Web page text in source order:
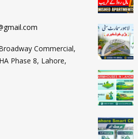
Commercial,
Phase 8, Lahore,